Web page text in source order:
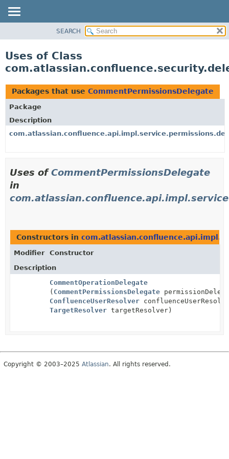
CLASS
TREE
DEPRECATED
INDEX
HELP
SEARCH
Uses of Class
Packages that use CommentPermissionsDelegate
Package
Description
Uses ofCommentPermissionsDelegate
in
Constructors in
Modifier
Constructor
Description
CommentOperationDelegate
( CommentPermissionsDelegate
ConfluenceUserResolver
TargetResolver targetResolver)
Copyright © 2003–2025 Atlassian. All rights reserved.